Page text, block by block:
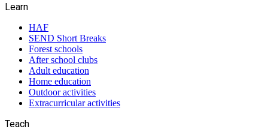
Learn
HAF
SEND Short Breaks
Forest schools
After school clubs
Adult education
Home education
Outdoor activities
Extracurricular activities
Teach